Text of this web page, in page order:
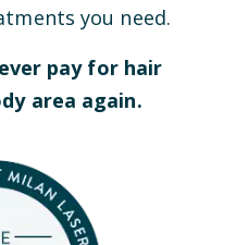
you need.
pay for hair
area again.